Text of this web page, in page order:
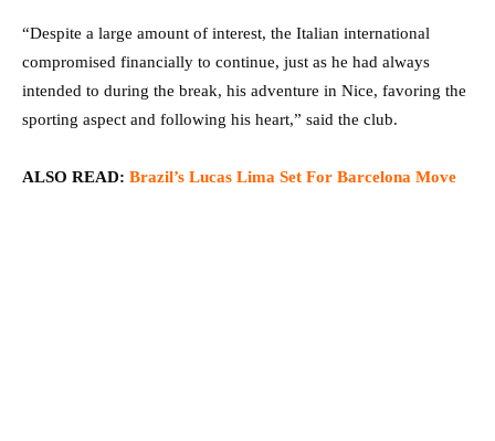
“Despite a large amount of interest, the Italian international
compromised financially to continue, just as he had always
intended to during the break, his adventure in Nice, favoring the
sporting aspect and following his heart,” said the club.
ALSO READ: Brazil’s Lucas Lima Set For Barcelona Move